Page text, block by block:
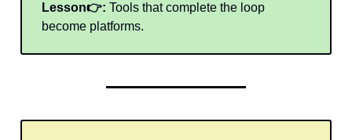
Lesson👉: Tools that complete the loop
become platforms.